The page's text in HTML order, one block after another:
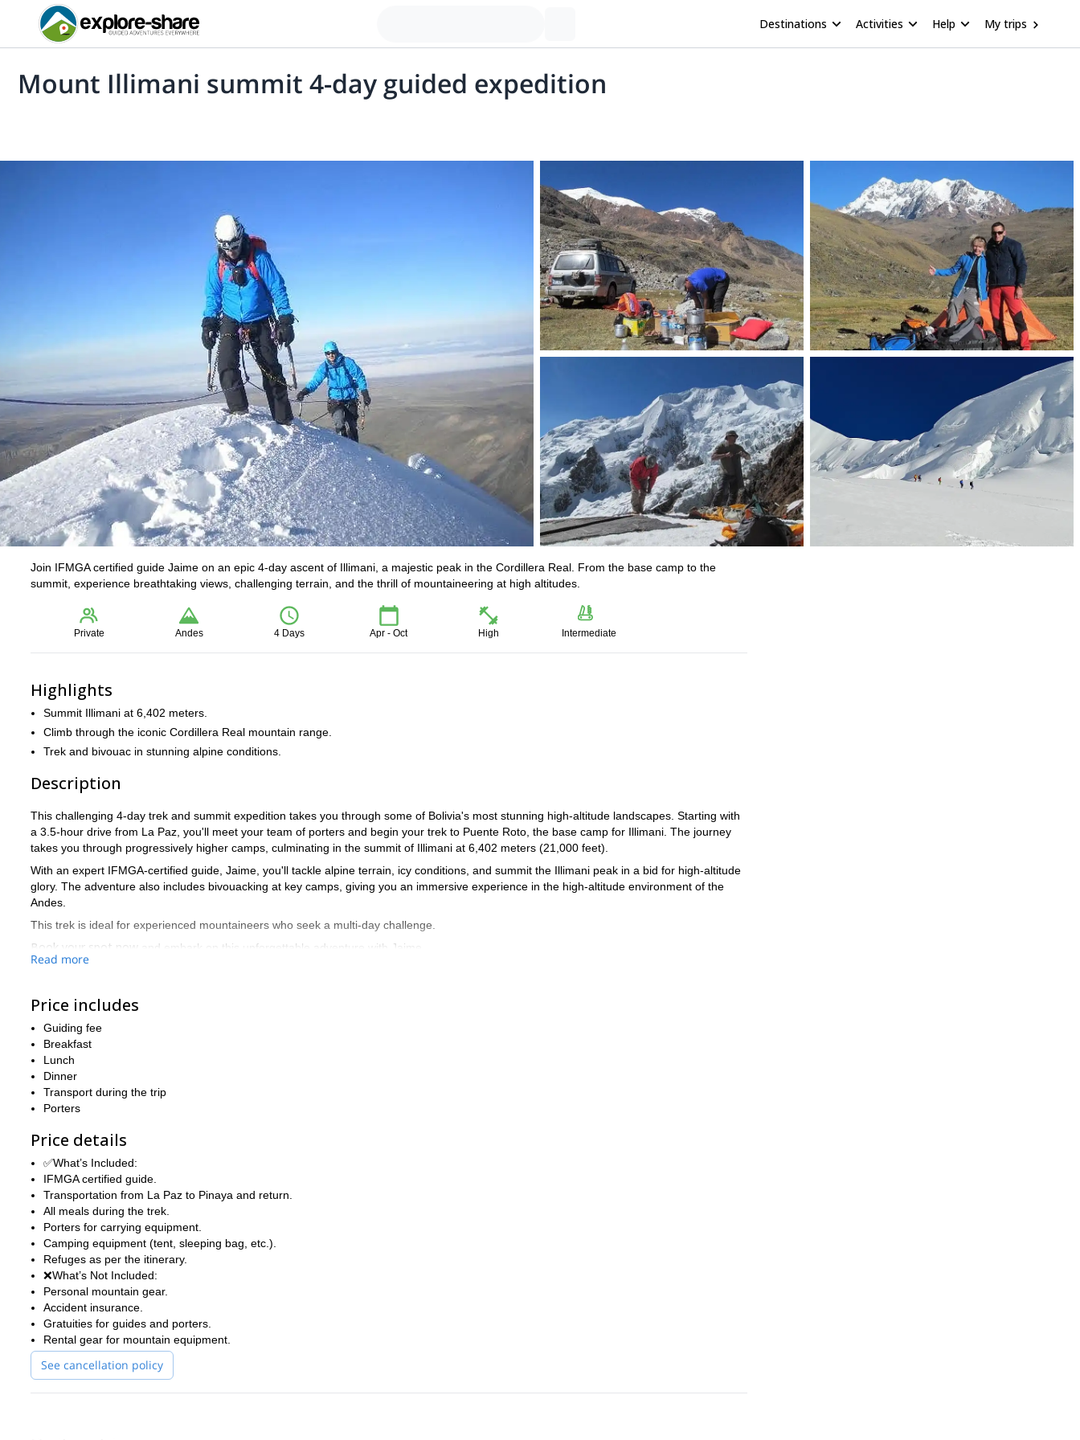
Destinations Activities Help My trips
Mount Illimani summit 4-day guided expedition
Join IFMGA certified guide Jaime on an epic 4-day ascent of Illimani, a majestic peak in the Cordillera Real. From the base camp to the
summit, experience breathtaking views, challenging terrain, and the thrill of mountaineering at high altitudes.
Private Andes 4 Days Apr - Oct High Intermediate
Highlights
Summit Illimani at 6,402 meters.
Climb through the iconic Cordillera Real mountain range.
Trek and bivouac in stunning alpine conditions.
Description
This challenging 4-day trek and summit expedition takes you through some of Bolivia's most stunning high-altitude landscapes. Starting with
a 3.5-hour drive from La Paz, you'll meet your team of porters and begin your trek to Puente Roto, the base camp for Illimani. The journey
takes you through progressively higher camps, culminating in the summit of Illimani at 6,402 meters (21,000 feet).
With an expert IFMGA-certified guide, Jaime, you'll tackle alpine terrain, icy conditions, and summit the Illimani peak in a bid for high-altitude
glory. The adventure also includes bivouacking at key camps, giving you an immersive experience in the high-altitude environment of the
Andes.
This trek is ideal for experienced mountaineers who seek a multi-day challenge.
Book your spot now and embark on this unforgettable adventure with Jaime.
Read more
Price includes
Guiding fee
Breakfast
Lunch
Dinner
Transport during the trip
Porters
Price details
✅What’s Included:
IFMGA certified guide.
Transportation from La Paz to Pinaya and return.
All meals during the trek.
Porters for carrying equipment.
Camping equipment (tent, sleeping bag, etc.).
Refuges as per the itinerary.
❌What’s Not Included:
Personal mountain gear.
Accident insurance.
Gratuities for guides and porters.
Rental gear for mountain equipment.
See cancellation policy